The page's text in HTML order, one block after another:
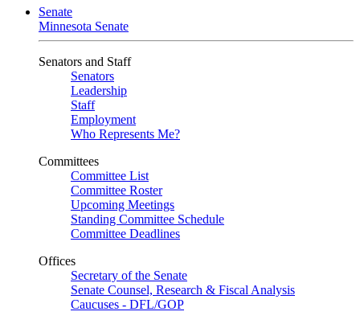
Senate
Minnesota Senate
Senators and Staff
Senators
Leadership
Staff
Employment
Who Represents Me?
Committees
Committee List
Committee Roster
Upcoming Meetings
Standing Committee Schedule
Committee Deadlines
Offices
Secretary of the Senate
Senate Counsel, Research & Fiscal Analysis
Caucuses - DFL/GOP